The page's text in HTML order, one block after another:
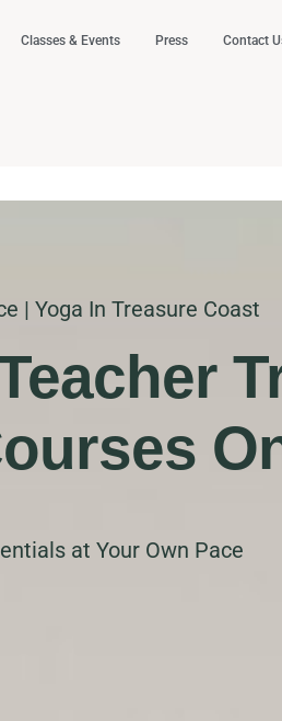
Classes & Events Press Contact
| Yoga In Treasure Coast
at Your Own Pace